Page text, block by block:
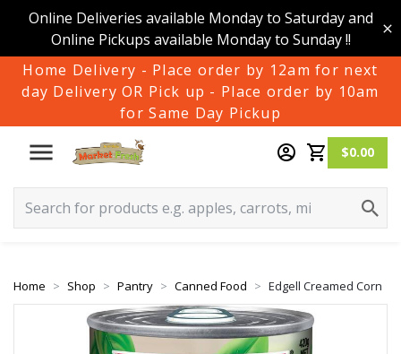
Online Deliveries available Monday to Saturday and
Online Pickups available Monday to Sunday !!
Home Delivery - Place order by 12am for next
day Delivery OR Pick up - Place order by 10am
for Same Day Pickup
$0.00
Home Shop Pantry Canned Food Edgell Creamed Corn